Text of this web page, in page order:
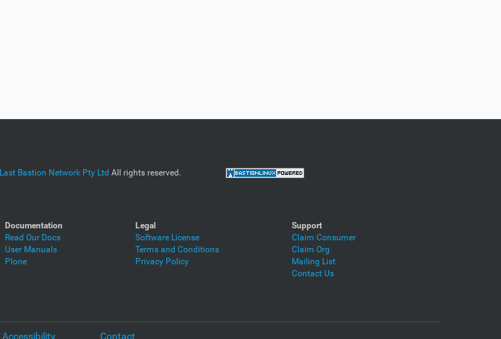
Last Bastion Network Pty Ltd All rights reserved.
Documentation
Read Our Docs
User Manuals
Plone
Legal
Software License
Terms and Conditions
Privacy Policy
Support
Claim Consumer
Claim Org
Mailing List
Contact Us
Accessibility Contact